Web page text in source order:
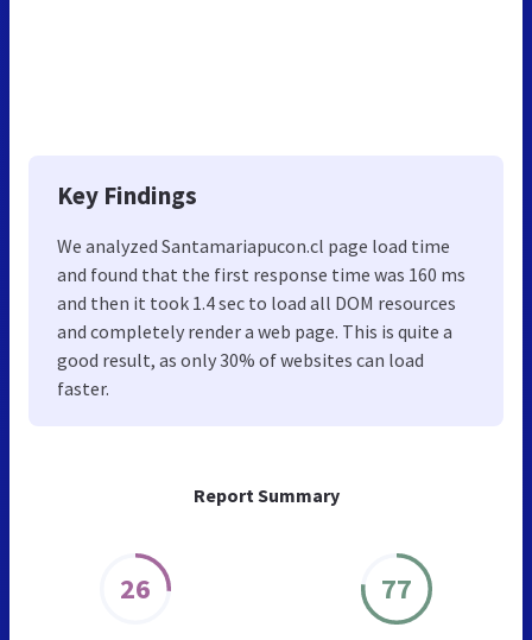
Report Summary
26 77
Key Findings
We analyzed Santamariapucon.cl page load time
and found that the first response time was 160 ms
and then it took 1.4 sec to load all DOM resources
and completely render a web page. This is quite a
good result, as only 30% of websites can load
faster.